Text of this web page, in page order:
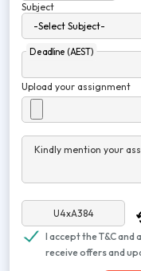
Subject
Deadline (AEST)
Upload your assignment
Kindly mention your
I accept the T&C
receive offers and